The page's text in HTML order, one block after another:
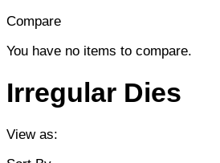
Compare
You have no items to compare.
Irregular Dies
View as: